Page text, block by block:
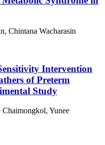
Chintana Wacharasin
Intervention
of Preterm
Study
Yunee